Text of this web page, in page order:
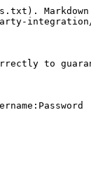
to